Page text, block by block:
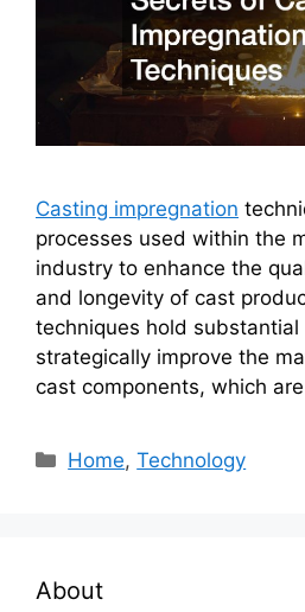
Casting impregnation
processes used within the
industry to enhance the
and longevity of cast
techniques hold
strategically improve the
cast components, which
Categories
Home,Technology
About